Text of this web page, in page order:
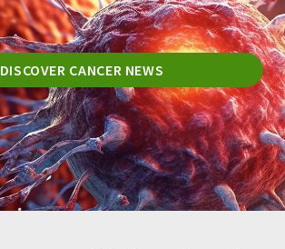
DISCOVER CANCER NEWS